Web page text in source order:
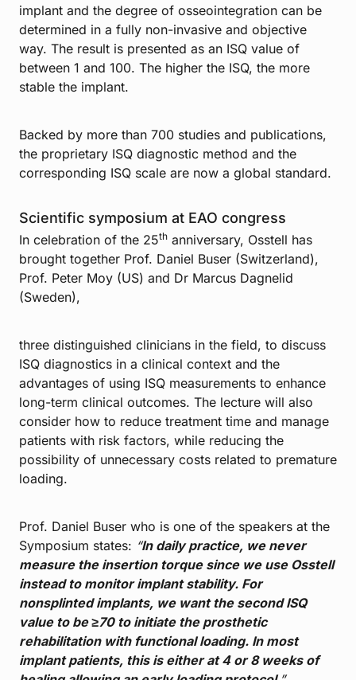
implant and the degree of osseointegration can be
determined in a fully non-invasive and objective
way. The result is presented as an ISQ value of
between 1 and 100. The higher the ISQ, the more
stable the implant.
Backed by more than 700 studies and publications,
the proprietary ISQ diagnostic method and the
corresponding ISQ scale are now a global standard.
Scientific symposium at EAO congress
In celebration of the 25th anniversary, Osstell has
brought together Prof. Daniel Buser (Switzerland),
Prof. Peter Moy (US) and Dr Marcus Dagnelid
(Sweden),
three distinguished clinicians in the field, to discuss
ISQ diagnostics in a clinical context and the
advantages of using ISQ measurements to enhance
long-term clinical outcomes. The lecture will also
consider how to reduce treatment time and manage
patients with risk factors, while reducing the
possibility of unnecessary costs related to premature
loading.
Prof. Daniel Buser who is one of the speakers at the
Symposium states: “In daily practice, we never
measure the insertion torque since we use Osstell
instead to monitor implant stability. For
nonsplinted implants, we want the second ISQ
value to be ≥70 to initiate the prosthetic
rehabilitation with functional loading. In most
implant patients, this is either at 4 or 8 weeks of